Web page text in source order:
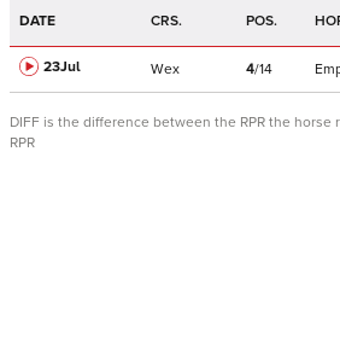
DATE CRS. POS.
23Jul Wex 4/14
DIFF is the difference between the RPR the
RPR